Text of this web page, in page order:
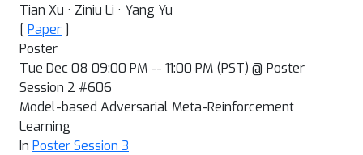
Tian Xu · Ziniu Li · Yang Yu
[ Paper ]
Poster
Tue Dec 08 09:00 PM -- 11:00 PM (PST) @ Poster
Session 2 #606
Model-based Adversarial Meta-Reinforcement
Learning
In Poster Session 3